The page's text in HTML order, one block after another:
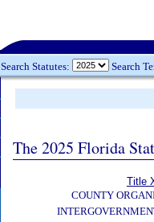
Search Statutes: Search
The 2025 Florida
Title
COUNTY